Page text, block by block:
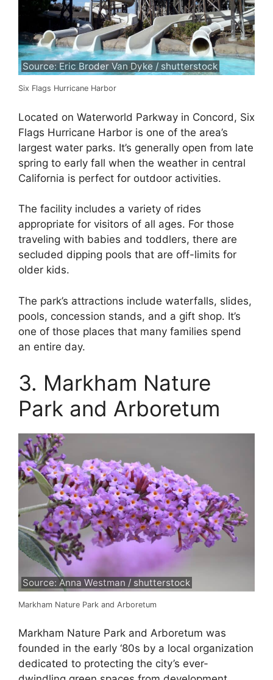
Source: Eric Broder Van Dyke / shutterstock
Six Flags Hurricane Harbor
Located on Waterworld Parkway in Concord, Six
Flags Hurricane Harbor is one of the area’s
largest water parks. It’s generally open from late
spring to early fall when the weather in central
California is perfect for outdoor activities.
The facility includes a variety of rides
appropriate for visitors of all ages. For those
traveling with babies and toddlers, there are
secluded dipping pools that are off-limits for
older kids.
The park’s attractions include waterfalls, slides,
pools, concession stands, and a gift shop. It’s
one of those places that many families spend
an entire day.
3. Markham Nature
Park and Arboretum
Source: Anna Westman / shutterstock
Markham Nature Park and Arboretum
Markham Nature Park and Arboretum was
founded in the early ‘80s by a local organization
dedicated to protecting the city’s ever-